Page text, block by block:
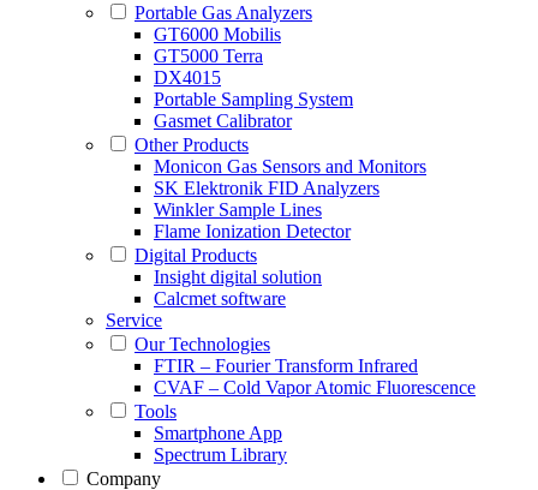
Portable Gas Analyzers
GT6000 Mobilis
GT5000 Terra
DX4015
Portable Sampling System
Gasmet Calibrator
Other Products
Monicon Gas Sensors and Monitors
SK Elektronik FID Analyzers
Winkler Sample Lines
Flame Ionization Detector
Digital Products
Insight digital solution
Calcmet software
Service
Our Technologies
FTIR – Fourier Transform Infrared
CVAF – Cold Vapor Atomic Fluorescence
Tools
Smartphone App
Spectrum Library
Company